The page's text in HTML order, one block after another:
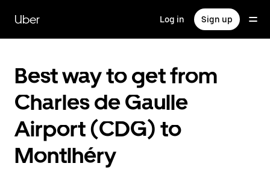
main
content
Uber Log in Sign up
Best way to get from
Charles de Gaulle
Airport (CDG) to
Montlhéry